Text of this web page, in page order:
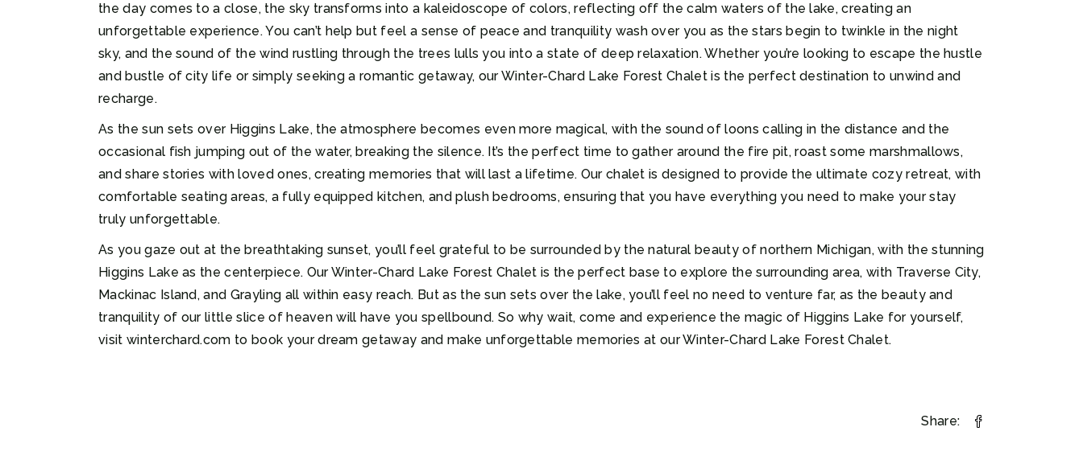
the day comes to a close, the sky transforms into a kaleidoscope of colors, reflecting off the calm waters of the lake, creating an
unforgettable experience. You can’t help but feel a sense of peace and tranquility wash over you as the stars begin to twinkle in the night
sky, and the sound of the wind rustling through the trees lulls you into a state of deep relaxation. Whether you’re looking to escape the hustle
and bustle of city life or simply seeking a romantic getaway, our Winter-Chard Lake Forest Chalet is the perfect destination to unwind and
recharge.
As the sun sets over Higgins Lake, the atmosphere becomes even more magical, with the sound of loons calling in the distance and the
occasional fish jumping out of the water, breaking the silence. It’s the perfect time to gather around the fire pit, roast some marshmallows,
and share stories with loved ones, creating memories that will last a lifetime. Our chalet is designed to provide the ultimate cozy retreat, with
comfortable seating areas, a fully equipped kitchen, and plush bedrooms, ensuring that you have everything you need to make your stay
truly unforgettable.
As you gaze out at the breathtaking sunset, you’ll feel grateful to be surrounded by the natural beauty of northern Michigan, with the stunning
Higgins Lake as the centerpiece. Our Winter-Chard Lake Forest Chalet is the perfect base to explore the surrounding area, with Traverse City,
Mackinac Island, and Grayling all within easy reach. But as the sun sets over the lake, you’ll feel no need to venture far, as the beauty and
tranquility of our little slice of heaven will have you spellbound. So why wait, come and experience the magic of Higgins Lake for yourself,
visit winterchard.com to book your dream getaway and make unforgettable memories at our Winter-Chard Lake Forest Chalet.
Share: